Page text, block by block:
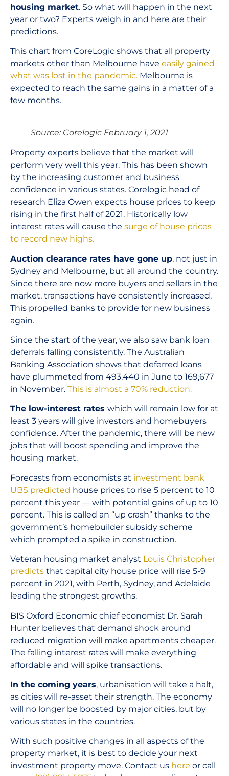
housing market. So what will happen in the next
year or two? Experts weigh in and here are their
predictions.
This chart from CoreLogic shows that all property
markets other than Melbourne have easily gained
what was lost in the pandemic. Melbourne is
expected to reach the same gains in a matter of a
few months.
Source: Corelogic February 1, 2021
Property experts believe that the market will
perform very well this year. This has been shown
by the increasing customer and business
confidence in various states. Corelogic head of
research Eliza Owen expects house prices to keep
rising in the first half of 2021. Historically low
interest rates will cause the surge of house prices
to record new highs.
Auction clearance rates have gone up, not just in
Sydney and Melbourne, but all around the country.
Since there are now more buyers and sellers in the
market, transactions have consistently increased.
This propelled banks to provide for new business
again.
Since the start of the year, we also saw bank loan
deferrals falling consistently. The Australian
Banking Association shows that deferred loans
have plummeted from 493,440 in June to 169,677
in November. This is almost a 70% reduction.
The low-interest rates which will remain low for at
least 3 years will give investors and homebuyers
confidence. After the pandemic, there will be new
jobs that will boost spending and improve the
housing market.
Forecasts from economists at investment bank
UBS predicted house prices to rise 5 percent to 10
percent this year — with potential gains of up to 10
percent. This is called an “up crash” thanks to the
government’s homebuilder subsidy scheme
which prompted a spike in construction.
Veteran housing market analyst Louis Christopher
predicts that capital city house price will rise 5-9
percent in 2021, with Perth, Sydney, and Adelaide
leading the strongest growths.
BIS Oxford Economic chief economist Dr. Sarah
Hunter believes that demand shock around
reduced migration will make apartments cheaper.
The falling interest rates will make everything
affordable and will spike transactions.
In the coming years, urbanisation will take a halt,
as cities will re-asset their strength. The economy
will no longer be boosted by major cities, but by
various states in the countries.
With such positive changes in all aspects of the
property market, it is best to decide your next
investment property move. Contact us here or call